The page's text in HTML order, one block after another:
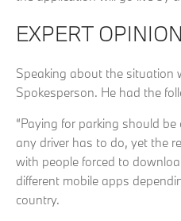
EXPERT
Speaking about the situation
Spokesperson. He had the
“Paying for parking should
any driver has to do, yet the
with people forced to
different mobile apps
country.